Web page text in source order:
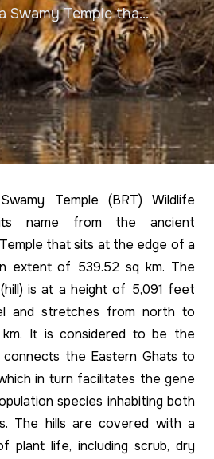
Swamy Temple tha...
Temple (BRT) Wildlife
name from the ancient
that sits at the edge of a
extent of 539.52 sq km. The
is at a height of 5,091 feet
and stretches from north to
It is considered to be the
the Eastern Ghats to
in turn facilitates the gene
species inhabiting both
The hills are covered with a
plant life, including scrub, dry